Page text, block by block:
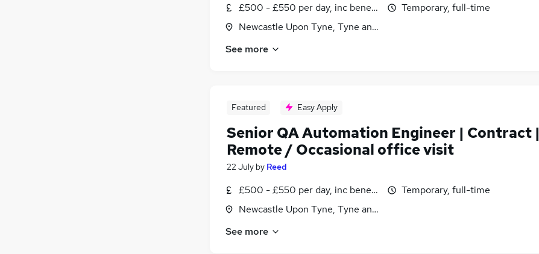
£500 - £550 per day, inc benefits
Newcastle Upon Tyne, Tyne and Wear
Temporary, full-time
See more
Featured Easy Apply
Senior QA Automation Engineer | Contract |
Remote / Occasional office visit
22 July by Reed
£500 - £550 per day, inc benefits
Newcastle Upon Tyne, Tyne and Wear
Temporary, full-time
See more